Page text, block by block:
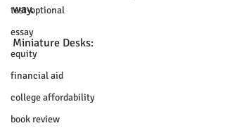
test-optional
essay
equity
financial aid
college affordability
book review
way.
Miniature Desks: